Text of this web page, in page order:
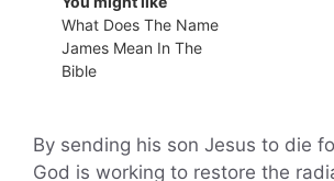
What Does The Name
James Mean In The
Bible
By sending his son Jesus to die
God is working to restore the